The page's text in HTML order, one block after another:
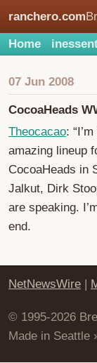
ranchero.com
Home
07 Jun 2008
CocoaHeads
Theocacao:
amazing lineup
CocoaHeads in
Jalkut, Dirk
are speaking.
end.
NetNewsWire |
© 1995-2026
Made in Seattle